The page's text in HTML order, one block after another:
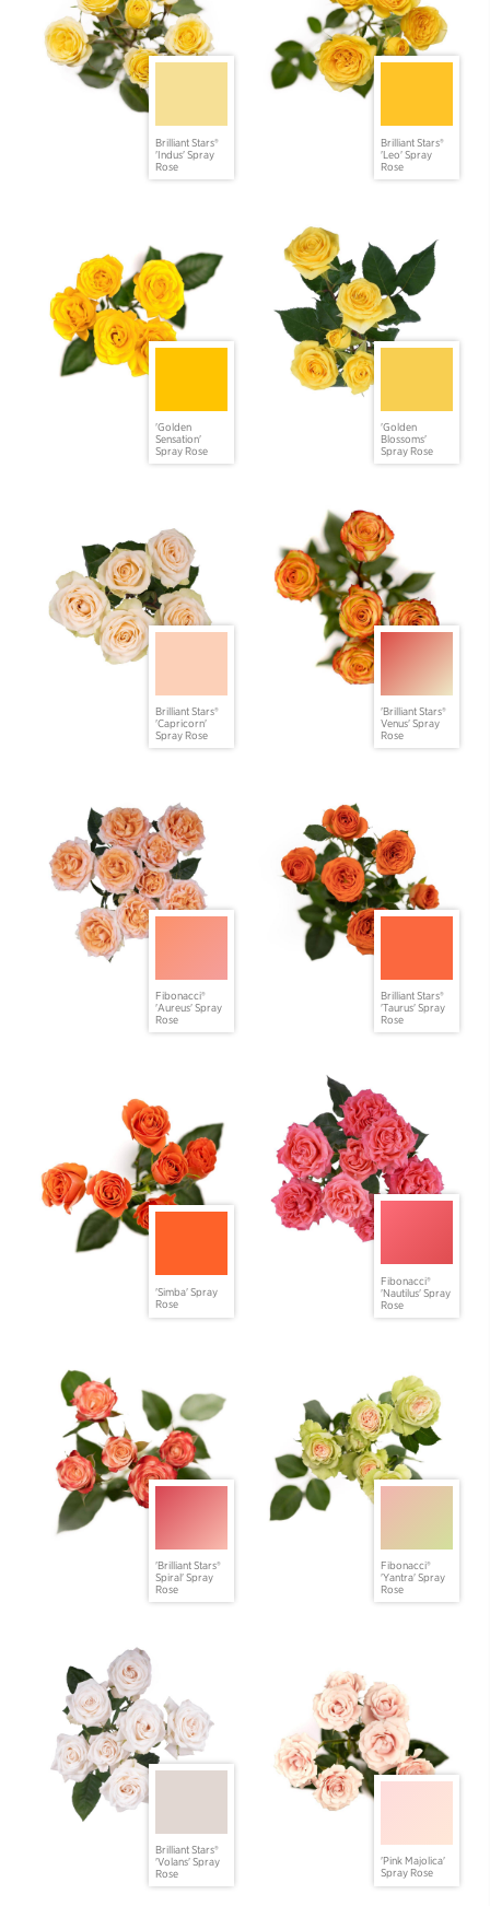
Brilliant Stars®
'Indus' Spray
Rose
Brilliant Stars®
'Leo' Spray
Rose
'Golden
Sensation'
Spray Rose
'Golden
Blossoms'
Spray Rose
Brilliant Stars®
'Capricorn'
Spray Rose
'Brilliant Stars®
Venus' Spray
Rose
Fibonacci®
'Aureus' Spray
Rose
Brilliant Stars®
'Taurus' Spray
Rose
'Simba' Spray
Rose
Fibonacci®
'Nautilus' Spray
Rose
'Brilliant Stars®
Spiral' Spray
Rose
Fibonacci®
'Yantra' Spray
Rose
Brilliant Stars®
'Volans' Spray
Rose
'Pink Majolica'
Spray Rose